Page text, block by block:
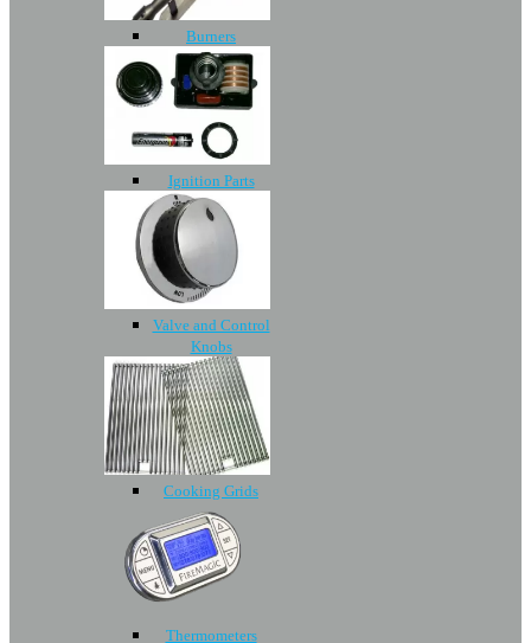
Burners
Ignition Parts
Valve and Control
Knobs
Cooking Grids
Thermometers